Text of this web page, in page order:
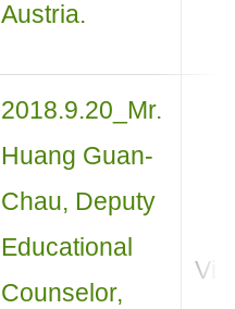
Austria.
2018.9.20_Mr.
Huang Guan-
Chau, Deputy
Educational
Counselor,